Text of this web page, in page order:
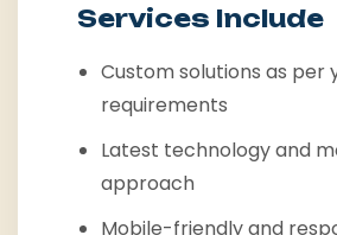
Services Include
Custom solutions as per
requirements
Latest technology and
approach
Mobile-friendly and